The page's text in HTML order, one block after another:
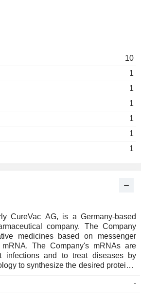
10
1
1
1
1
1
1
CureVac AG, is a Germany-based
company. The Company
medicines based on messenger
The Company's mRNAs are
infections and to treat diseases by
to synthesize the desired proteins.
which either induce a desired
-